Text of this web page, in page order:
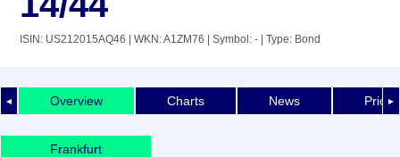
ISIN: US212015AQ46 | WKN: A1ZM76 | Symbol: - | Type: Bond
◄ ►
Overview Charts News Price
Frankfurt